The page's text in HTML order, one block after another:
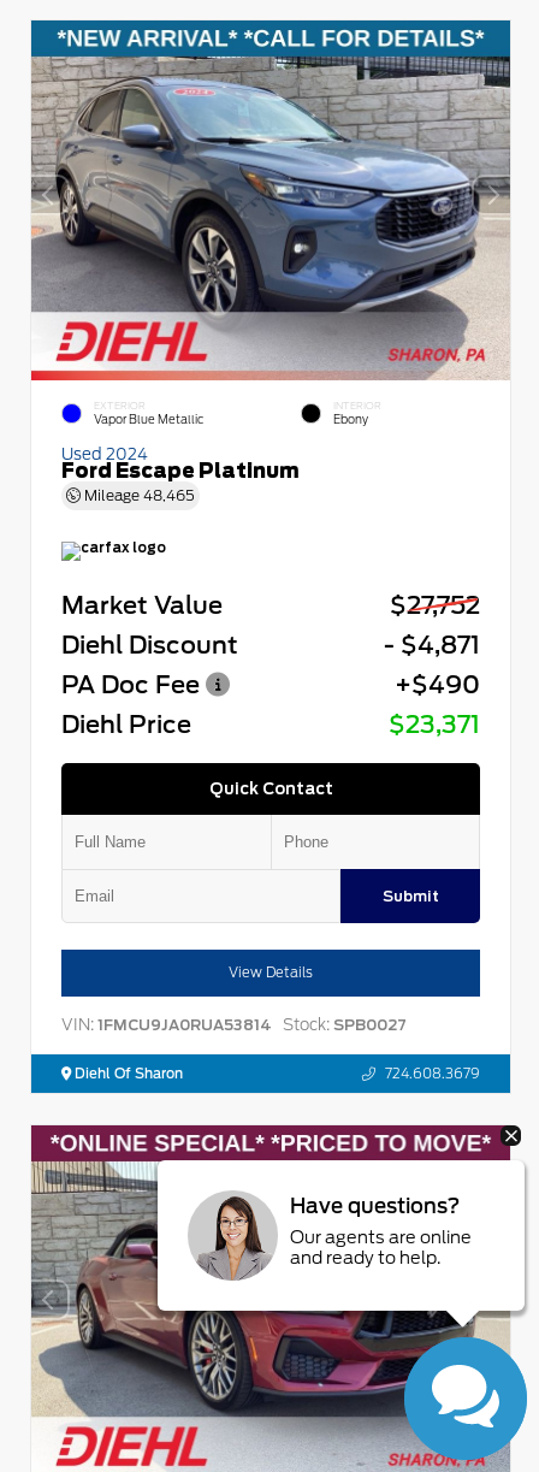
EXTERIOR
Vapor Blue Metallic
INTERIOR
Ebony
Used 2024
Ford Escape Platinum
Mileage 48,465
Market Value
$27,752
Diehl Discount
- $4,871
PA Doc Fee
+$490
Diehl Price
$23,371
Quick Contact
Submit
View Details
VIN: 1FMCU9JA0RUA53814 Stock: SPB0027
Diehl Of Sharon 724.608.3679
Have questions?
Our agents are online
and ready to help.